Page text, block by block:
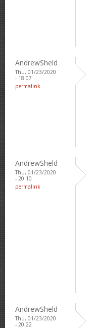
AndrewSheld
Thu, 01/23/2020
- 18:07
permalink
AndrewSheld
Thu, 01/23/2020
- 20:10
permalink
AndrewSheld
Thu, 01/23/2020
- 20:22